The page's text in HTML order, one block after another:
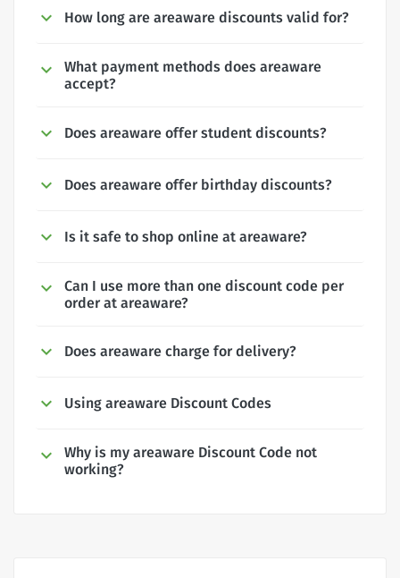
How long are areaware discounts valid for?
What payment methods does areaware
accept?
Does areaware offer student discounts?
Does areaware offer birthday discounts?
Is it safe to shop online at areaware?
Can I use more than one discount code per
order at areaware?
Does areaware charge for delivery?
Using areaware Discount Codes
Why is my areaware Discount Code not
working?